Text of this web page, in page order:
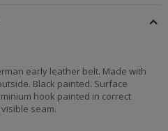
early leather belt. Made with
Black painted. Surface
hook painted in correct
seam.